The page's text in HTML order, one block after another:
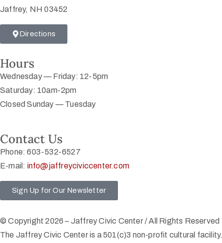
Jaffrey, NH 03452
Directions
Hours
Wednesday — Friday: 12-5pm
Saturday: 10am-2pm
Closed Sunday — Tuesday
Contact Us
Phone: 603-532-6527
E-mail: info@jaffreyciviccenter.com
Sign Up for Our Newsletter
© Copyright 2026 – Jaffrey Civic Center / All Rights Reserved
The Jaffrey Civic Center is a 501(c)3 non-profit cultural facility.